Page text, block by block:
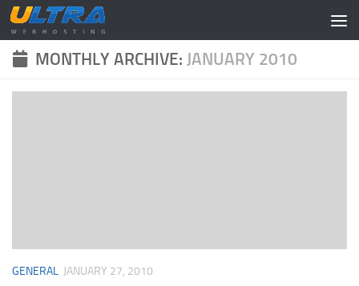
Skip to content
MONTHLY ARCHIVE: JANUARY 2010
GENERAL JANUARY 27, 2010